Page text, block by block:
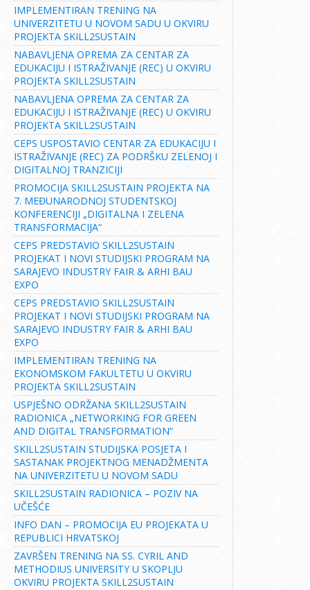
IMPLEMENTIRAN TRENING NA
UNIVERZITETU U NOVOM SADU U OKVIRU
PROJEKTA SKILL2SUSTAIN
NABAVLJENA OPREMA ZA CENTAR ZA
EDUKACIJU I ISTRAŽIVANJE (REC) U OKVIRU
PROJEKTA SKILL2SUSTAIN
NABAVLJENA OPREMA ZA CENTAR ZA
EDUKACIJU I ISTRAŽIVANJE (REC) U OKVIRU
PROJEKTA SKILL2SUSTAIN
CEPS USPOSTAVIO CENTAR ZA EDUKACIJU I
ISTRAŽIVANJE (REC) ZA PODRŠKU ZELENOJ I
DIGITALNOJ TRANZICIJI
PROMOCIJA SKILL2SUSTAIN PROJEKTA NA
7. MEĐUNARODNOJ STUDENTSKOJ
KONFERENCIJI „DIGITALNA I ZELENA
TRANSFORMACIJA“
CEPS PREDSTAVIO SKILL2SUSTAIN
PROJEKAT I NOVI STUDIJSKI PROGRAM NA
SARAJEVO INDUSTRY FAIR & ARHI BAU
EXPO
CEPS PREDSTAVIO SKILL2SUSTAIN
PROJEKAT I NOVI STUDIJSKI PROGRAM NA
SARAJEVO INDUSTRY FAIR & ARHI BAU
EXPO
IMPLEMENTIRAN TRENING NA
EKONOMSKOM FAKULTETU U OKVIRU
PROJEKTA SKILL2SUSTAIN
USPJEŠNO ODRŽANA SKILL2SUSTAIN
RADIONICA „NETWORKING FOR GREEN
AND DIGITAL TRANSFORMATION“
SKILL2SUSTAIN STUDIJSKA POSJETA I
SASTANAK PROJEKTNOG MENADŽMENTA
NA UNIVERZITETU U NOVOM SADU
SKILL2SUSTAIN RADIONICA – POZIV NA
UČEŠĆE
INFO DAN – PROMOCIJA EU PROJEKATA U
REPUBLICI HRVATSKOJ
ZAVRŠEN TRENING NA SS. CYRIL AND
METHODIUS UNIVERSITY U SKOPLJU
OKVIRU PROJEKTA SKILL2SUSTAIN